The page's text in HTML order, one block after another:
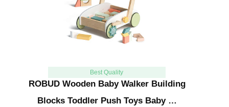
Best Quality
ROBUD Wooden Baby Walker Building
Blocks Toddler Push Toys Baby …